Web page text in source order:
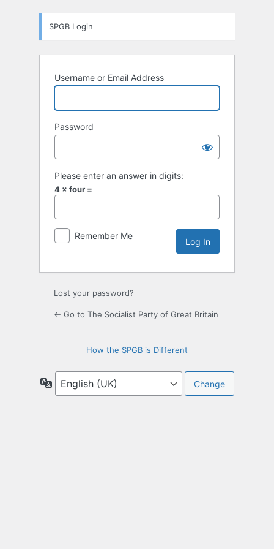
SPGB Login
Username or Email Address
Password
Please enter an answer in digits:
4 × four =
Remember Me
Lost your password?
← Go to The Socialist Party of Great Britain
How the SPGB is Different
Language